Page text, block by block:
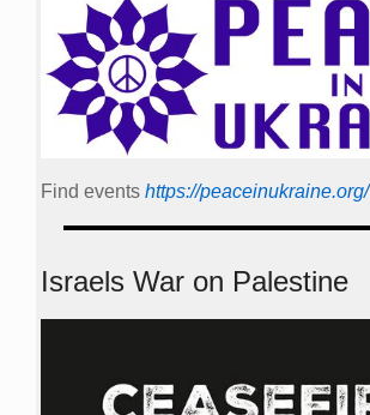
Find events https://peace­in­ukraine.org/
Israels War on Palestine